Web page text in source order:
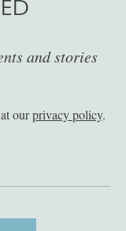
and stories
ourprivacy policy.